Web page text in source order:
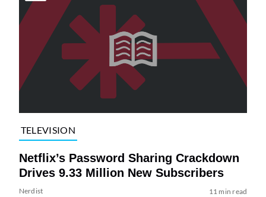
TELEVISION
Netflix’s Password Sharing Crackdown
Drives 9.33 Million New Subscribers
Nerdist 11 min read